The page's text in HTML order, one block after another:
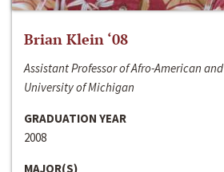
Brian Klein ‘08
Assistant Professor of Afro-American
University of Michigan
GRADUATION YEAR
2008
MAJOR(S)